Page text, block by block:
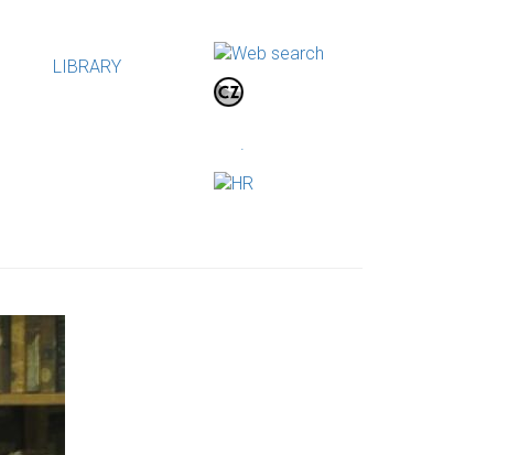
LIBRARY